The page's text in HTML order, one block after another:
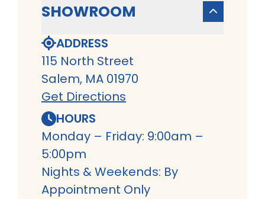
SHOWROOM
ADDRESS
115 North Street
Salem, MA 01970
Get Directions
HOURS
Monday – Friday: 9:00am –
5:00pm
Nights & Weekends: By
Appointment Only